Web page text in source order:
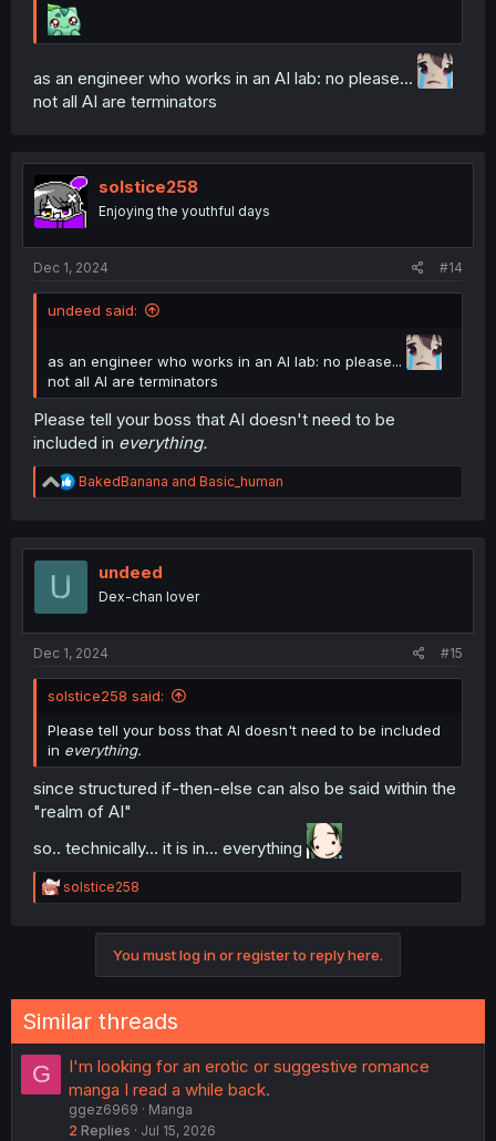
as an engineer who works in an AI lab: no please...
not all AI are terminators
solstice258
Enjoying the youthful days
Dec 1, 2024 #14
undeed said:
as an engineer who works in an AI lab: no please...
not all AI are terminators
Please tell your boss that AI doesn't need to be
included in everything.
R
e
t
BakedBanana and Basic_human
undeed
Dex-chan lover
Dec 1, 2024 #15
solstice258 said:
Please tell your boss that AI doesn't need to be included
in everything.
since structured if-then-else can also be said within the
"realm of AI"
so.. technically... it is in... everything
R
e
s
:
solstice258
You must log in or register to reply here.
Similar threads
G
I'm looking for an erotic or suggestive romance
manga I read a while back.
ggez6969
Manga
2 Replies Jul 15, 2026